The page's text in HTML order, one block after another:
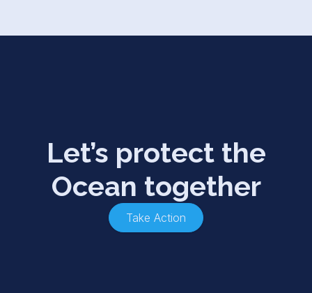
Let’s protect the
Ocean together
Take Action